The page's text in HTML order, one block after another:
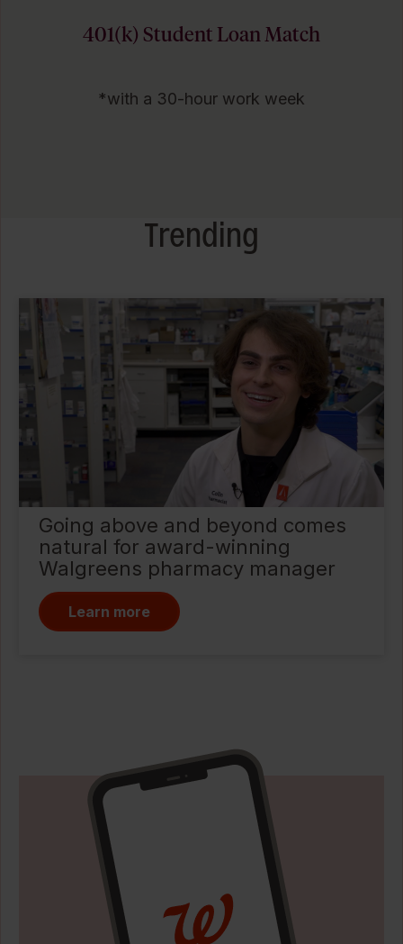
401(k) Student Loan Match
*with a 30-hour work week
Trending
Going above and beyond comes
natural for award-winning
Walgreens pharmacy manager
Learn more